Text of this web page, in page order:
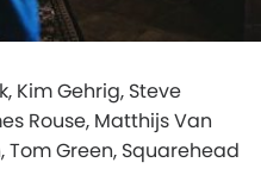
Kim Gehrig, Steve
Rouse, Matthijs Van
Tom Green, Squarehead